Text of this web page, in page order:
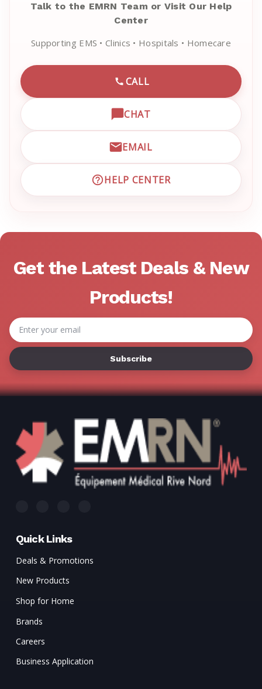
Talk to the EMRN Team or Visit Our Help
Center
Supporting EMS • Clinics • Hospitals • Homecare
CALL
CALL EMRN CUSTOMER
CHAT
OPEN LIVE CHAT WITH
EMAIL
EMAIL EMRN CUSTOMER
HELP CENTER
VISIT EMRN HELP CENTER
Get the Latest Deals & New
Products!
Email
Address
Quick Links
Deals & Promotions
New Products
Shop for Home
Brands
Careers
Business Application